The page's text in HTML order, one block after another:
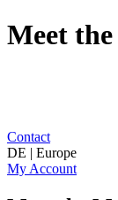
Meet
Contact
DE | Europe
My Account